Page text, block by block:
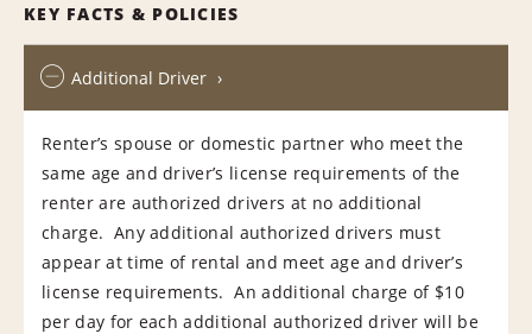
KEY FACTS & POLICIES
Additional Driver
Renter’s spouse or domestic partner who meet the
same age and driver’s license requirements of the
renter are authorized drivers at no additional
charge. Any additional authorized drivers must
appear at time of rental and meet age and driver’s
license requirements. An additional charge of $10
per day for each additional authorized driver will be